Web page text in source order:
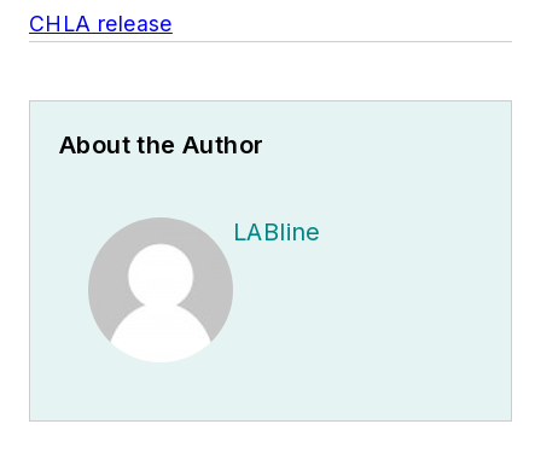
CHLA release
About the Author
LABline